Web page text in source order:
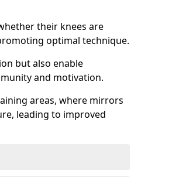
their knees are
optimal technique.
but also enable
and motivation.
areas, where mirrors
leading to improved